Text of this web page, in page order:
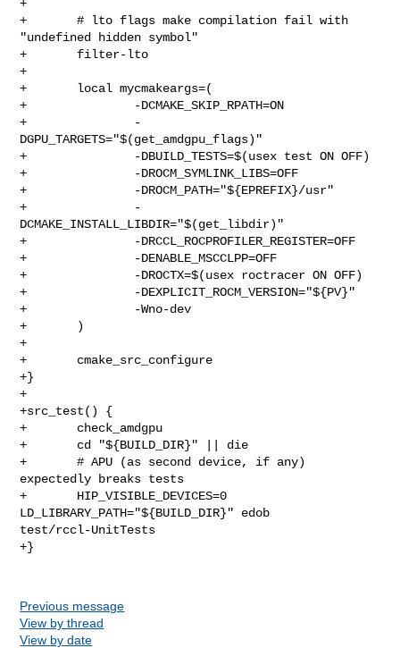
+
+       # lto flags make compilation fail with
"undefined hidden symbol"
+       filter-lto
+
+       local mycmakeargs=(
+               -DCMAKE_SKIP_RPATH=ON
+               -
DGPU_TARGETS="$(get_amdgpu_flags)"
+               -DBUILD_TESTS=$(usex test ON OFF)
+               -DROCM_SYMLINK_LIBS=OFF
+               -DROCM_PATH="${EPREFIX}/usr"
+               -
DCMAKE_INSTALL_LIBDIR="$(get_libdir)"
+               -DRCCL_ROCPROFILER_REGISTER=OFF
+               -DENABLE_MSCCLPP=OFF
+               -DROCTX=$(usex roctracer ON OFF)
+               -DEXPLICIT_ROCM_VERSION="${PV}"
+               -Wno-dev
+       )
+
+       cmake_src_configure
+}
+
+src_test() {
+       check_amdgpu
+       cd "${BUILD_DIR}" || die
+       # APU (as second device, if any)
expectedly breaks tests
+       HIP_VISIBLE_DEVICES=0
LD_LIBRARY_PATH="${BUILD_DIR}" edob
test/rccl-UnitTests
+}
Previous message
View by thread
View by date